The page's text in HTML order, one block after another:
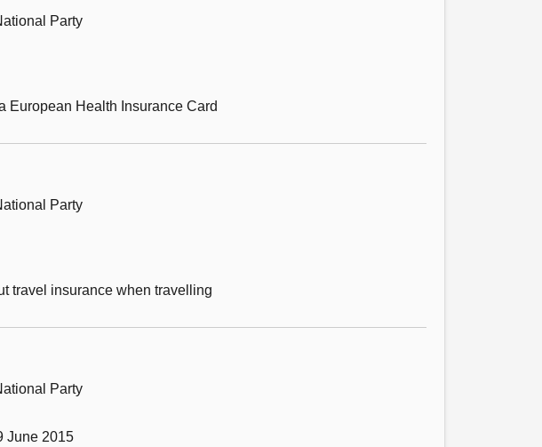
Party
European Health Insurance Card
Party
travel insurance when travelling
Party
June 2015